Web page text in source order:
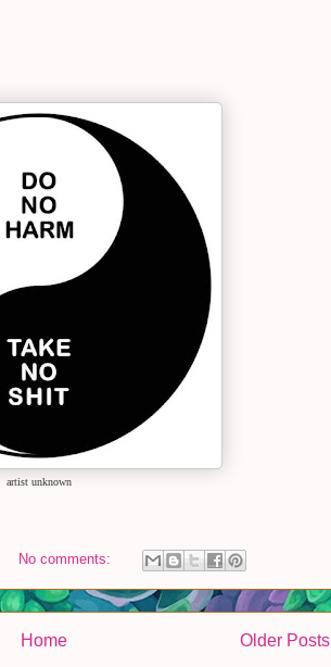
artist unknown
No comments:
Older Posts
Home